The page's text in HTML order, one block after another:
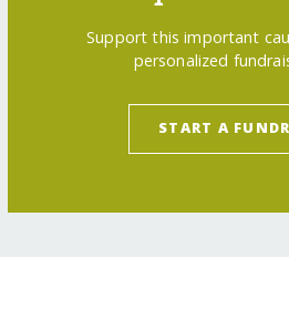
Support this important
personalized
START A